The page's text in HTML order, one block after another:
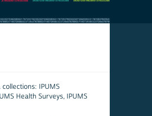
IPUMS
Health Surveys, IPUMS